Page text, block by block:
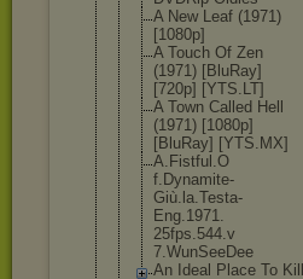
A New Leaf (1971)
[1080p]
A Touch Of Zen
(1971) [BluRay]
[720p] [YTS.LT]
A Town Called Hell
(1971) [1080p]
[BluRay] [YTS.MX]
A.Fistful.O
f.Dynamite-
Giù.la.Testa-
Eng.1971.
25fps.544.v
7.WunSeeDee
An Ideal Place To Kill